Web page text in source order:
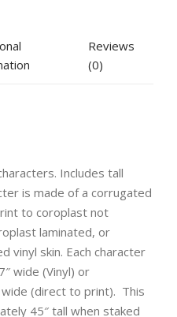
Reviews
(0)
Includes tall
is made of a corrugated
to coroplast not
laminated, or
vinyl skin. Each character
wide (Vinyl) or
(direct to print). This
45″ tall when staked